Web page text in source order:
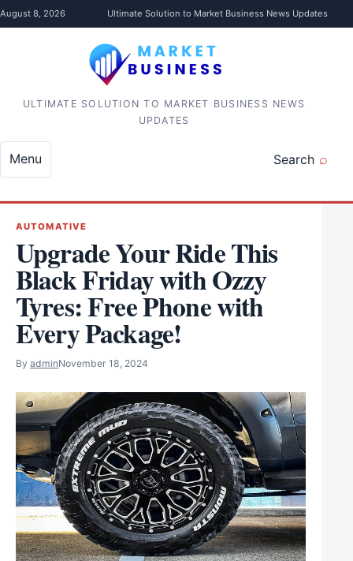
Skip to content
August 8, 2026 Ultimate Solution to Market Business News Updates
ULTIMATE SOLUTION TO MARKET BUSINESS NEWS
UPDATES
Search
Menu
AUTOMATIVE
Upgrade Your Ride This
Black Friday with Ozzy
Tyres: Free Phone with
Every Package!
By adminNovember 18, 2024